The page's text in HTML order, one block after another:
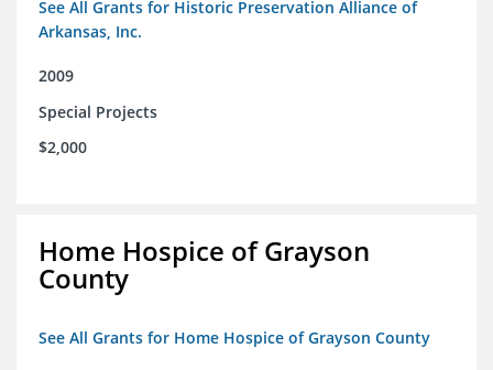
See All Grants for Historic Preservation Alliance of
Arkansas, Inc.
2009
Special Projects
$2,000
Home Hospice of Grayson
County
See All Grants for Home Hospice of Grayson County